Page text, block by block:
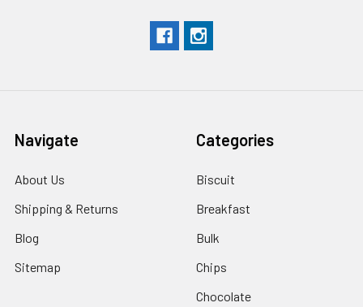
Navigate
About Us
Shipping & Returns
Blog
Sitemap
Categories
Biscuit
Breakfast
Bulk
Chips
Chocolate